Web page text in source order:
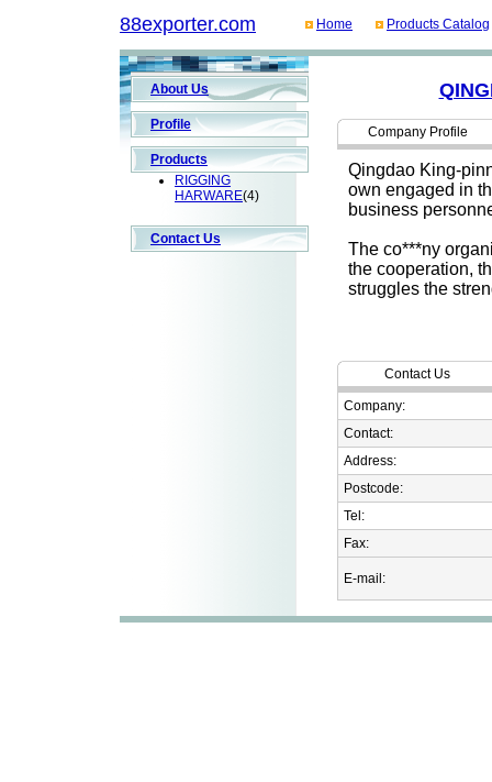
88exporter.com Home Products Catalog
About Us
Profile
Products
RIGGING
HARWARE(4)
Contact Us
Company Profile
Qingdao King-
own engaged in
business
The co***ny
the cooperation,
struggles the
Contact Us
Company:
Contact:
Address:
Postcode:
Tel:
Fax:
E-mail: